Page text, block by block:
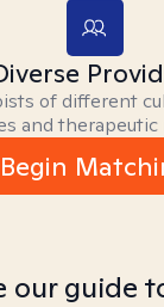
of different
and therapeutic
Begin
our guide